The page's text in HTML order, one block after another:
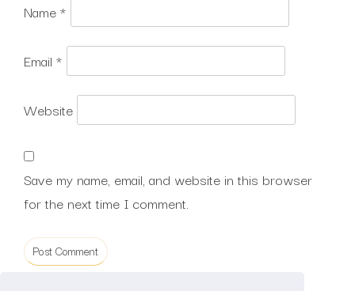
Name*
Email *
Website
Save my name, email, and website in this browser
for the next time I comment.